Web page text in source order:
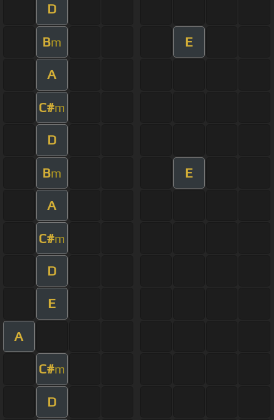
D
Bm E
A
C#m
D
Bm E
A
C#m
D
E
A
C#m
D